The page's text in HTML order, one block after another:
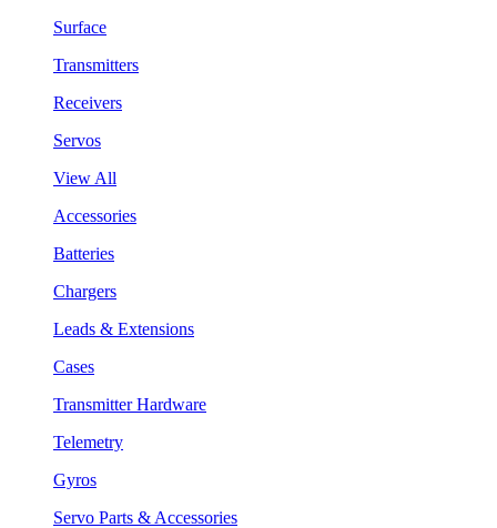
Surface
Transmitters
Receivers
Servos
View All
Accessories
Batteries
Chargers
Leads & Extensions
Cases
Transmitter Hardware
Telemetry
Gyros
Servo Parts & Accessories